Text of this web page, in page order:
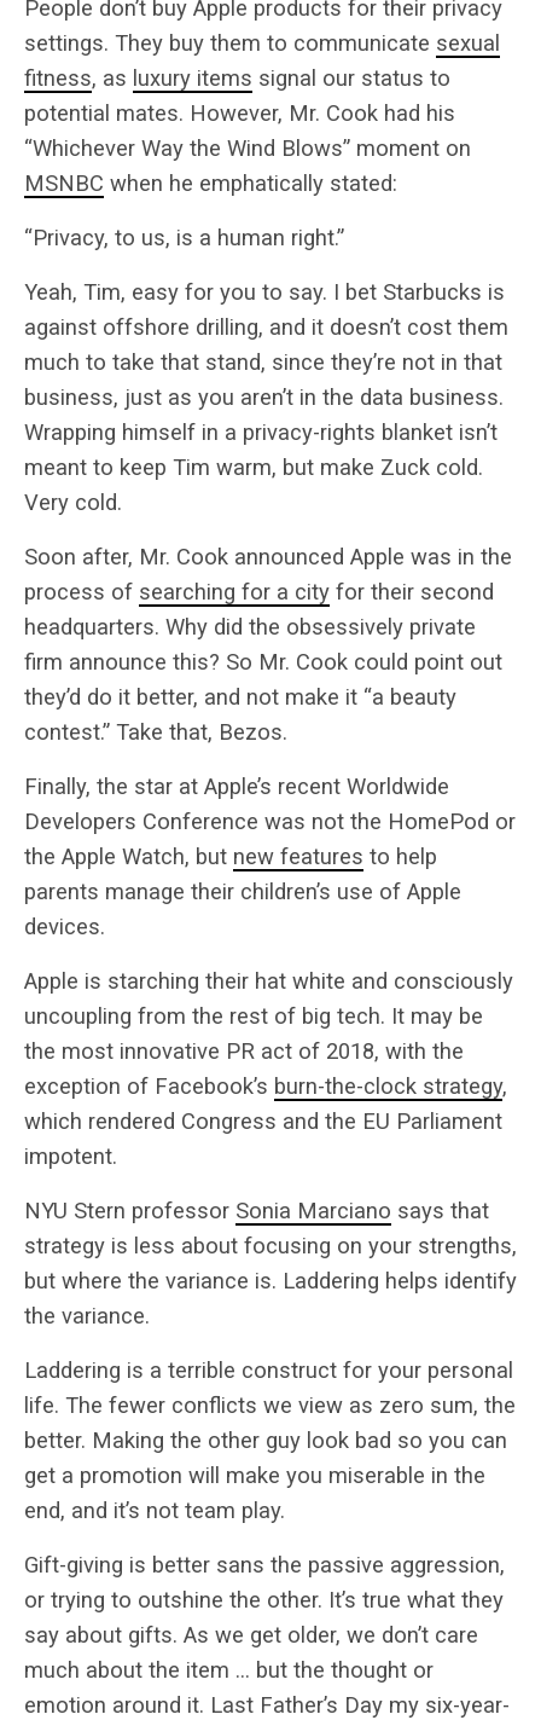
People don’t buy Apple products for their privacy
settings. They buy them to communicate sexual
fitness, as luxury items signal our status to
potential mates. However, Mr. Cook had his
“Whichever Way the Wind Blows” moment on
MSNBC when he emphatically stated:
“Privacy, to us, is a human right.”
Yeah, Tim, easy for you to say. I bet Starbucks is
against offshore drilling, and it doesn’t cost them
much to take that stand, since they’re not in that
business, just as you aren’t in the data business.
Wrapping himself in a privacy-rights blanket isn’t
meant to keep Tim warm, but make Zuck cold.
Very cold.
Soon after, Mr. Cook announced Apple was in the
process of searching for a city for their second
headquarters. Why did the obsessively private
firm announce this? So Mr. Cook could point out
they’d do it better, and not make it “a beauty
contest.” Take that, Bezos.
Finally, the star at Apple’s recent Worldwide
Developers Conference was not the HomePod or
the Apple Watch, but new features to help
parents manage their children’s use of Apple
devices.
Apple is starching their hat white and consciously
uncoupling from the rest of big tech. It may be
the most innovative PR act of 2018, with the
exception of Facebook’s burn-the-clock strategy,
which rendered Congress and the EU Parliament
impotent.
NYU Stern professor Sonia Marciano says that
strategy is less about focusing on your strengths,
but where the variance is. Laddering helps identify
the variance.
Laddering is a terrible construct for your personal
life. The fewer conflicts we view as zero sum, the
better. Making the other guy look bad so you can
get a promotion will make you miserable in the
end, and it’s not team play.
Gift-giving is better sans the passive aggression,
or trying to outshine the other. It’s true what they
say about gifts. As we get older, we don’t care
much about the item … but the thought or
emotion around it. Last Father’s Day my six-year-